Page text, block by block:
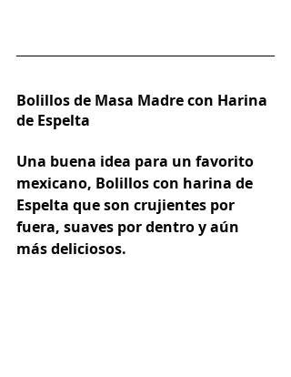
Bolillos de Masa Madre con Harina
de Espelta
Una buena idea para un favorito
mexicano, Bolillos con harina de
Espelta que son crujientes por
fuera, suaves por dentro y aún
más deliciosos.